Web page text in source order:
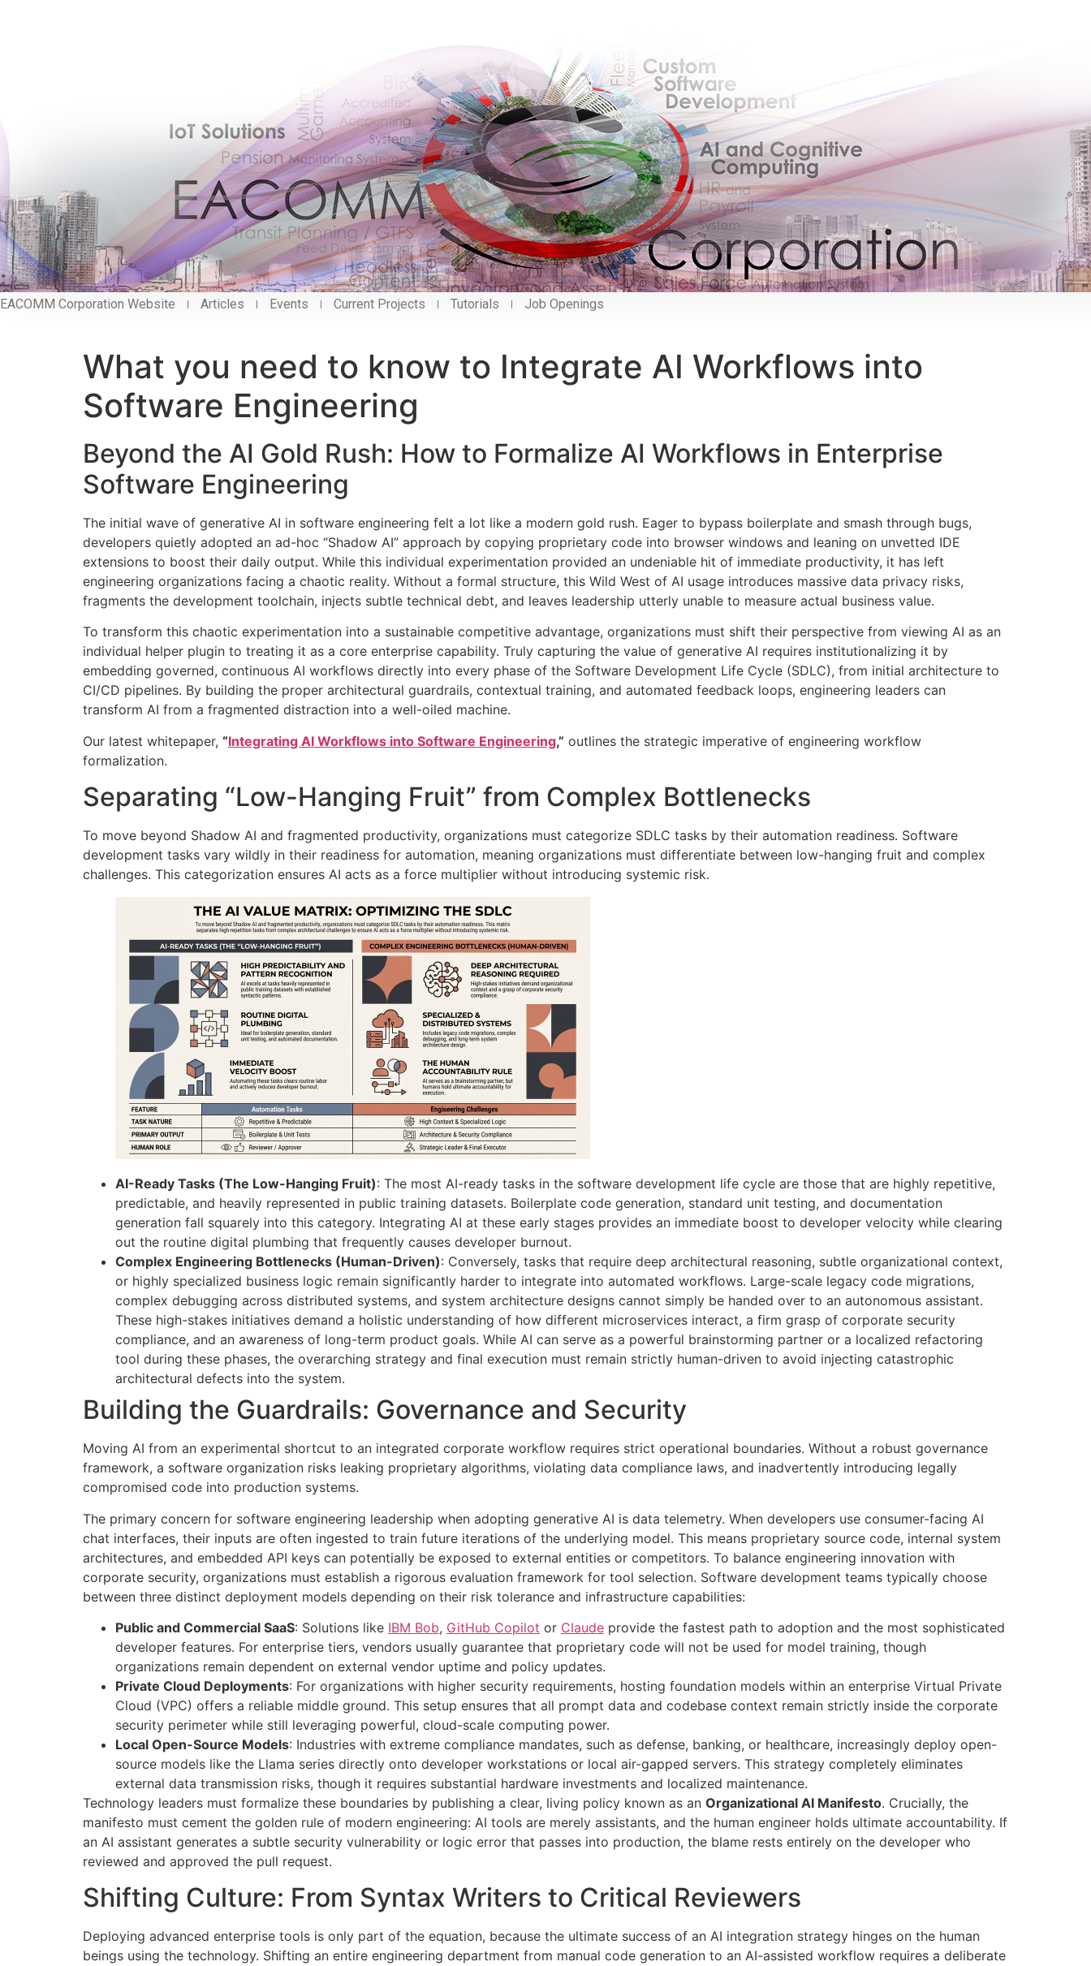
EACOMM Corporation Website Articles Events Current Projects Tutorials Job Openings
What you need to know to Integrate AI Workflows into
Software Engineering
Beyond the AI Gold Rush: How to Formalize AI Workflows in Enterprise
Software Engineering
The initial wave of generative AI in software engineering felt a lot like a modern gold rush. Eager to bypass boilerplate and smash through bugs,
developers quietly adopted an ad-hoc “Shadow AI” approach by copying proprietary code into browser windows and leaning on unvetted IDE
extensions to boost their daily output. While this individual experimentation provided an undeniable hit of immediate productivity, it has left
engineering organizations facing a chaotic reality. Without a formal structure, this Wild West of AI usage introduces massive data privacy risks,
fragments the development toolchain, injects subtle technical debt, and leaves leadership utterly unable to measure actual business value.
To transform this chaotic experimentation into a sustainable competitive advantage, organizations must shift their perspective from viewing AI as an
individual helper plugin to treating it as a core enterprise capability. Truly capturing the value of generative AI requires institutionalizing it by
embedding governed, continuous AI workflows directly into every phase of the Software Development Life Cycle (SDLC), from initial architecture to
CI/CD pipelines. By building the proper architectural guardrails, contextual training, and automated feedback loops, engineering leaders can
transform AI from a fragmented distraction into a well-oiled machine.
Our latest whitepaper, “Integrating AI Workflows into Software Engineering,” outlines the strategic imperative of engineering workflow
formalization.
Separating “Low-Hanging Fruit” from Complex Bottlenecks
To move beyond Shadow AI and fragmented productivity, organizations must categorize SDLC tasks by their automation readiness. Software
development tasks vary wildly in their readiness for automation, meaning organizations must differentiate between low-hanging fruit and complex
challenges. This categorization ensures AI acts as a force multiplier without introducing systemic risk.
AI-Ready Tasks (The Low-Hanging Fruit): The most AI-ready tasks in the software development life cycle are those that are highly repetitive,
predictable, and heavily represented in public training datasets. Boilerplate code generation, standard unit testing, and documentation
generation fall squarely into this category. Integrating AI at these early stages provides an immediate boost to developer velocity while clearing
out the routine digital plumbing that frequently causes developer burnout.
Complex Engineering Bottlenecks (Human-Driven): Conversely, tasks that require deep architectural reasoning, subtle organizational context,
or highly specialized business logic remain significantly harder to integrate into automated workflows. Large-scale legacy code migrations,
complex debugging across distributed systems, and system architecture designs cannot simply be handed over to an autonomous assistant.
These high-stakes initiatives demand a holistic understanding of how different microservices interact, a firm grasp of corporate security
compliance, and an awareness of long-term product goals. While AI can serve as a powerful brainstorming partner or a localized refactoring
tool during these phases, the overarching strategy and final execution must remain strictly human-driven to avoid injecting catastrophic
architectural defects into the system.
Building the Guardrails: Governance and Security
Moving AI from an experimental shortcut to an integrated corporate workflow requires strict operational boundaries. Without a robust governance
framework, a software organization risks leaking proprietary algorithms, violating data compliance laws, and inadvertently introducing legally
compromised code into production systems.
The primary concern for software engineering leadership when adopting generative AI is data telemetry. When developers use consumer-facing AI
chat interfaces, their inputs are often ingested to train future iterations of the underlying model. This means proprietary source code, internal system
architectures, and embedded API keys can potentially be exposed to external entities or competitors. To balance engineering innovation with
corporate security, organizations must establish a rigorous evaluation framework for tool selection. Software development teams typically choose
between three distinct deployment models depending on their risk tolerance and infrastructure capabilities:
Public and Commercial SaaS: Solutions like IBM Bob, GitHub Copilot or Claude provide the fastest path to adoption and the most sophisticated
developer features. For enterprise tiers, vendors usually guarantee that proprietary code will not be used for model training, though
organizations remain dependent on external vendor uptime and policy updates.
Private Cloud Deployments: For organizations with higher security requirements, hosting foundation models within an enterprise Virtual Private
Cloud (VPC) offers a reliable middle ground. This setup ensures that all prompt data and codebase context remain strictly inside the corporate
security perimeter while still leveraging powerful, cloud-scale computing power.
Local Open-Source Models: Industries with extreme compliance mandates, such as defense, banking, or healthcare, increasingly deploy open-
source models like the Llama series directly onto developer workstations or local air-gapped servers. This strategy completely eliminates
external data transmission risks, though it requires substantial hardware investments and localized maintenance.
Technology leaders must formalize these boundaries by publishing a clear, living policy known as an Organizational AI Manifesto. Crucially, the
manifesto must cement the golden rule of modern engineering: AI tools are merely assistants, and the human engineer holds ultimate accountability. If
an AI assistant generates a subtle security vulnerability or logic error that passes into production, the blame rests entirely on the developer who
reviewed and approved the pull request.
Shifting Culture: From Syntax Writers to Critical Reviewers
Deploying advanced enterprise tools is only part of the equation, because the ultimate success of an AI integration strategy hinges on the human
beings using the technology. Shifting an entire engineering department from manual code generation to an AI-assisted workflow requires a deliberate
EACOMM Chat
Chatbot
Can I have your email so I can send you a
copy of the chat transcript once we're